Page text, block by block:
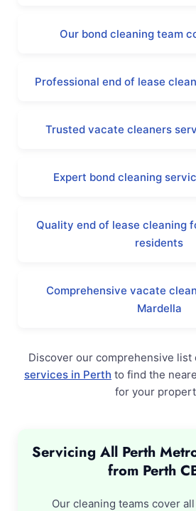
Our bond cleaning team
Professional end of lease
Trusted vacate cleaners
Expert bond cleaning
Quality end of lease cleaning
residents
Comprehensive vacate
Mardella
Discover our comprehensive list
services in Perth to find the
for your
Servicing All Perth
from Perth
Our cleaning teams cover